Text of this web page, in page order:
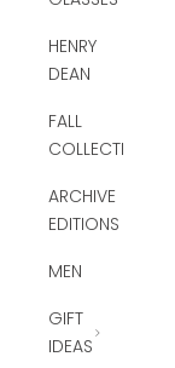
HENRY
DEAN
FALL
COLLECTION
ARCHIVE
EDITIONS
MEN
GIFT
IDEAS